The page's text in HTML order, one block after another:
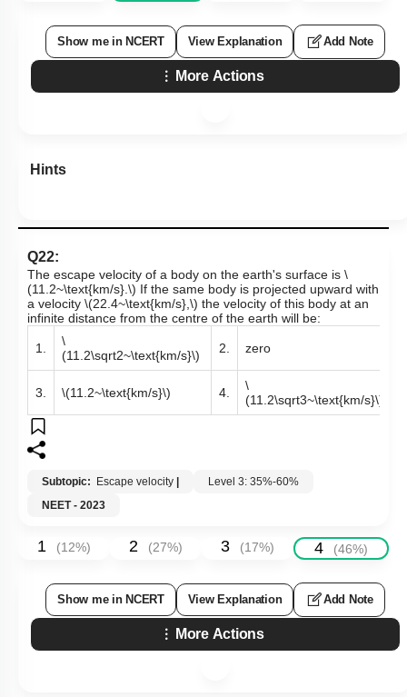
Show me in NCERT View Explanation Add Note
More Actions
Hints
Q22:
The escape velocity of a body on the earth's surface is \
(11.2~\text{km/s}.\) If the same body is projected upward with
a velocity \(22.4~\text{km/s},\) the velocity of this body at an
infinite distance from the centre of the earth will be:
1.
\
(11.2\sqrt2~\text{km/s}\)
2. zero
3. \(11.2~\text{km/s}\) 4.
\
(11.2\sqrt3~\text{km/s}\)
Subtopic: Escape velocity |
Level 3: 35%-60%
NEET - 2023
1 (12%) 2 (27%) 3 (17%) 4 (46%)
Show me in NCERT View Explanation Add Note
More Actions